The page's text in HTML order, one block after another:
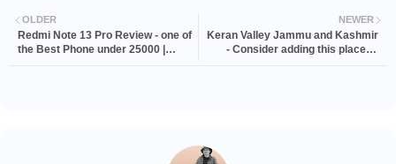
NEWER
Keran Valley Jammu and Kashmir
- Consider adding this place to
OLDER
Redmi Note 13 Pro Review - one of
the Best Phone under 25000 |